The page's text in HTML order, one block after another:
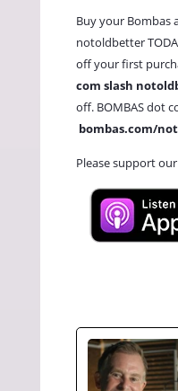
Buy your Bombas
notoldbetter
off your first
com slash
off. BOMBAS dot
bombas.com/
Please support